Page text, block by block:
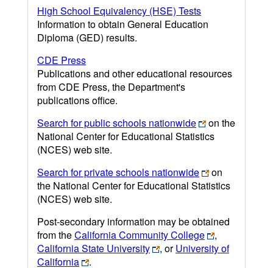
High School Equivalency (HSE) Tests
Information to obtain General Education
Diploma (GED) results.
CDE Press
Publications and other educational resources
from CDE Press, the Department's
publications office.
Search for public schools nationwide
on the
National Center for Educational Statistics
(NCES) web site.
Search for private schools nationwide
on
the National Center for Educational Statistics
(NCES) web site.
Post-secondary information may be obtained
from theCalifornia Community College
,
California State University
, orUniversity of
California
.